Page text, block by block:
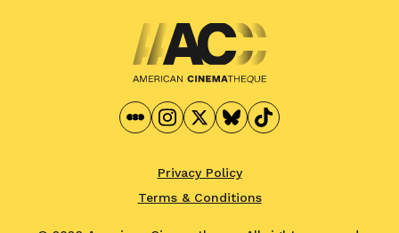
Privacy Policy
Terms & Conditions